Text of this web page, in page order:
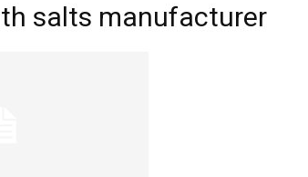
salts manufacturer